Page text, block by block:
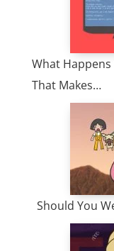
What Happens
That Makes…
Should You